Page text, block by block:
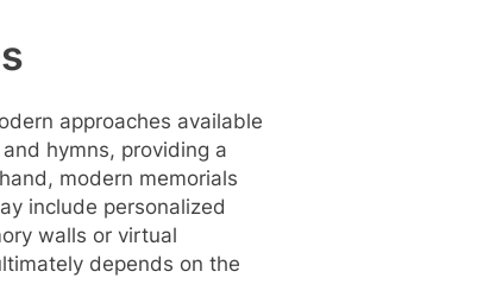
approaches available
hymns, providing a
modern memorials
include personalized
walls or virtual
depends on the